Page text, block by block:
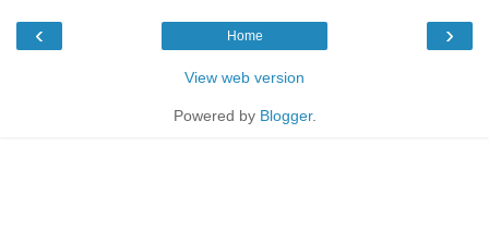
‹ ›
Home
View web version
Powered by Blogger.